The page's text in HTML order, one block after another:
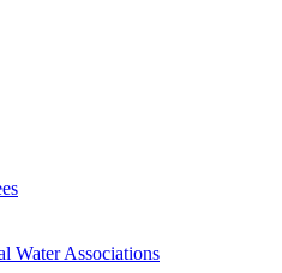
Water Associations